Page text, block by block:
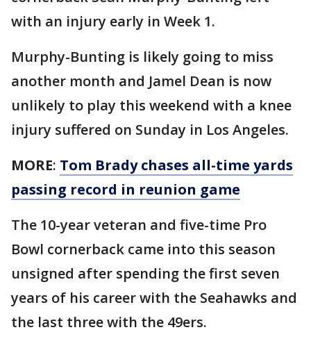
with an injury early in Week 1.
Murphy-Bunting is likely going to miss
another month and Jamel Dean is now
unlikely to play this weekend with a knee
injury suffered on Sunday in Los Angeles.
MORE: Tom Brady chases all-time yards
passing record in reunion game
The 10-year veteran and five-time Pro
Bowl cornerback came into this season
unsigned after spending the first seven
years of his career with the Seahawks and
the last three with the 49ers.